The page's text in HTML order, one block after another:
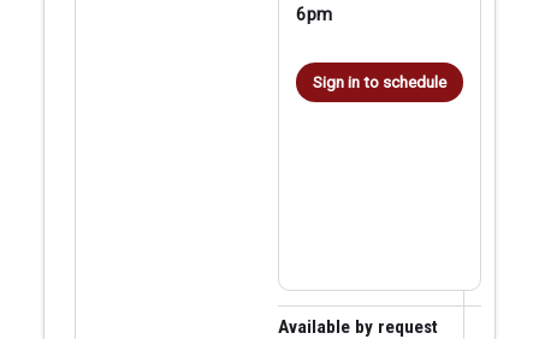
6pm
Sign in to schedule
Available by request